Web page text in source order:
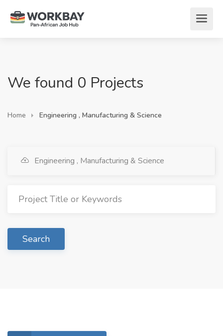
We found 0 Projects
Home Engineering , Manufacturing & Science
Engineering , Manufacturing & Science
Search